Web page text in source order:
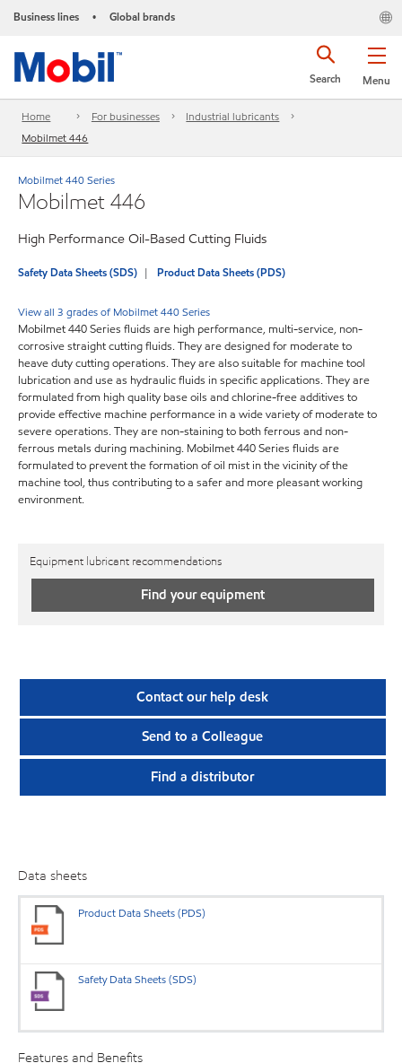
Business lines • Global brands
Menu
Search
Home For businesses
Industrial lubricants
Mobilmet 446
Mobilmet 440 Series
Mobilmet 446
High Performance Oil-Based Cutting Fluids
Safety Data Sheets (SDS) Product Data Sheets (PDS)
View all 3 grades of Mobilmet 440 Series
Mobilmet 440 Series fluids are high performance, multi-service, non-
corrosive straight cutting fluids. They are designed for moderate to
heave duty cutting operations. They are also suitable for machine tool
lubrication and use as hydraulic fluids in specific applications. They are
formulated from high quality base oils and chlorine-free additives to
provide effective machine performance in a wide variety of moderate to
severe operations. They are non-staining to both ferrous and non-
ferrous metals during machining. Mobilmet 440 Series fluids are
formulated to prevent the formation of oil mist in the vicinity of the
machine tool, thus contributing to a safer and more pleasant working
environment.
Equipment lubricant recommendations
Find your equipment
Contact our help desk
Send to a Colleague
Find a distributor
Data sheets
Product Data Sheets (PDS)
Safety Data Sheets (SDS)
Features and Benefits